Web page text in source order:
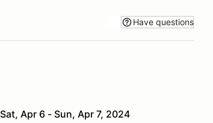
Have questions
Sat, Apr 6 - Sun, Apr 7, 2024